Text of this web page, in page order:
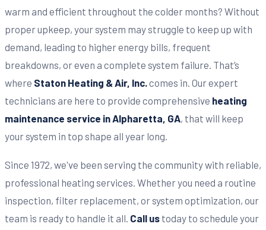
warm and efficient throughout the colder months? Without
proper upkeep, your system may struggle to keep up with
demand, leading to higher energy bills, frequent
breakdowns, or even a complete system failure. That’s
where Staton Heating & Air, Inc. comes in. Our expert
technicians are here to provide comprehensive heating
maintenance service in Alpharetta, GA, that will keep
your system in top shape all year long.
Since 1972, we've been serving the community with reliable,
professional heating services. Whether you need a routine
inspection, filter replacement, or system optimization, our
team is ready to handle it all. Call us today to schedule your